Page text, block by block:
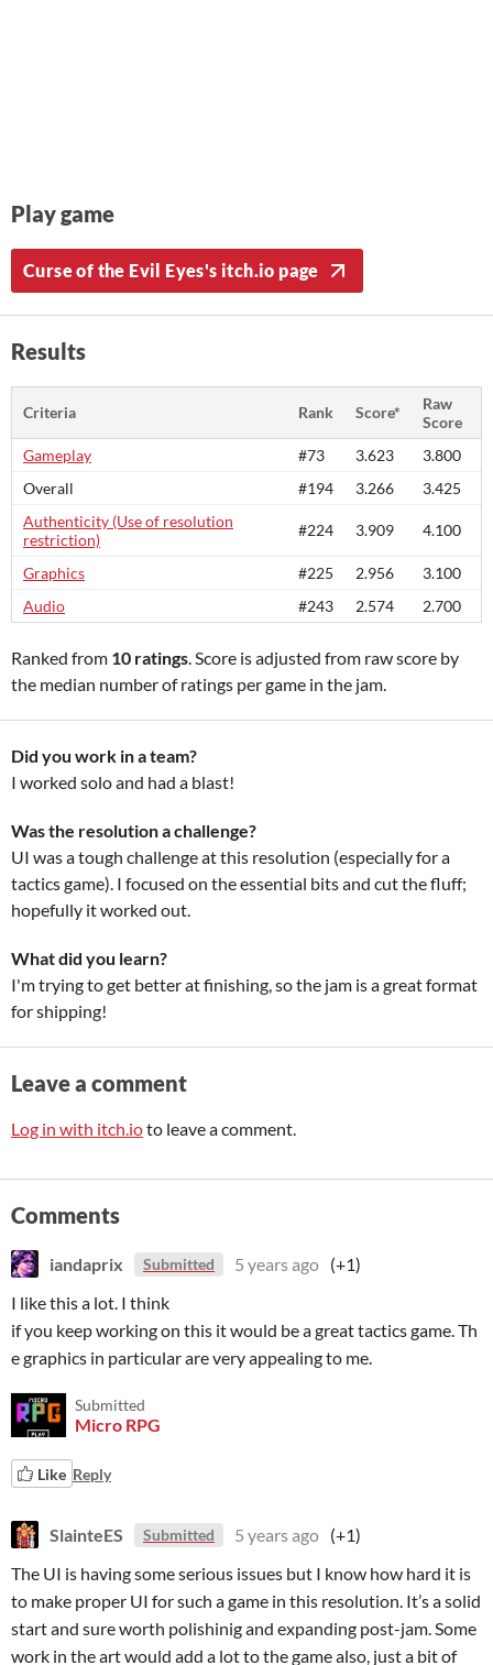
Play game
Curse of the Evil Eyes's itch.io page
Results
Criteria Rank Score*
Raw
Score
Gameplay
#73 3.623
3.800
Overall
#194 3.266
3.425
Authenticity (Use of resolution
restriction)
#224 3.909 4.100
Graphics #225 2.956
3.100
Audio
#243 2.574 2.700
Ranked from 10 ratings. Score is adjusted from raw score by
the median number of ratings per game in the jam.
Did you work in a team?
I worked solo and had a blast!
Was the resolution a challenge?
UI was a tough challenge at this resolution (especially for a
tactics game). I focused on the essential bits and cut the fluff;
hopefully it worked out.
What did you learn?
I'm trying to get better at finishing, so the jam is a great format
for shipping!
Leave a comment
Log in with itch.ioto leave a comment.
Comments
iandaprix Submitted 5 years ago (+1)
I like this a lot. I think
if you keep working on this it would be a great tactics game. Th
e graphics in particular are very appealing to me.
Submitted
Micro RPG
Like Reply
SlainteES Submitted 5 years ago (+1)
The UI is having some serious issues but I know how hard it is
to make proper UI for such a game in this resolution. It’s a solid
start and sure worth polishinig and expanding post-jam. Some
work in the art would add a lot to the game also, just a bit of